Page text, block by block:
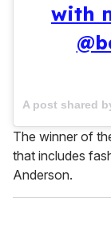
with
A post shared
The winner of
that includes
Anderson.